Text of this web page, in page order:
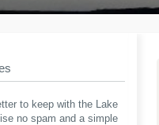
to keep with the Lake
no spam and a simple